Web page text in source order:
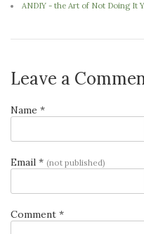
ANDIY - the Art of Not Doing It
Leave a
Name *
Email * (not published)
Comment *